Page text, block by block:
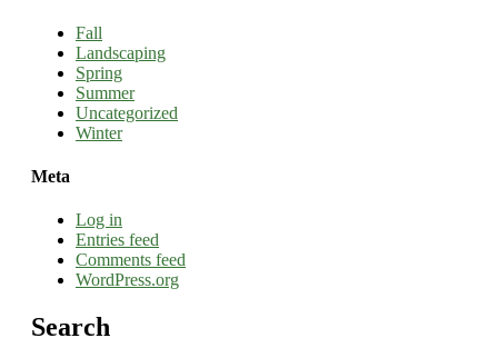
Fall
Landscaping
Spring
Summer
Uncategorized
Winter
Meta
Log in
Entries feed
Comments feed
WordPress.org
Search